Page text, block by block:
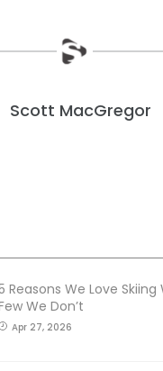
Scott MacGregor
Reasons We Love Skiing
We Don’t
Apr 27, 2026